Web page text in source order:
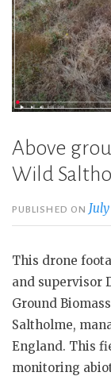
Above
Wild
PUBLISHED ON
This drone
and supervisor
Ground
Saltholme,
England. This
monitoring